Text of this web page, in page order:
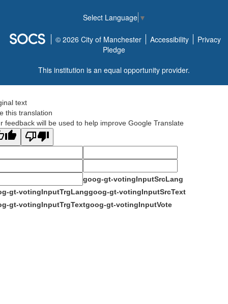
Select Language ▼
© 2026 City of Manchester Accessibility
Privacy
Pledge
This institution is an equal opportunity provider.
text
this translation
feedback will be used to help improve Google Translate
goog-gt-votingInputSrcLang
gt-votingInputTrgLanggoog-gt-votingInputSrcText
gt-votingInputTrgTextgoog-gt-votingInputVote